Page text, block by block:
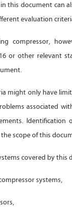
this document can
evaluation
compressor,
or other relevant
might only have
associated
Identification
scope of this
covered by this
systems,